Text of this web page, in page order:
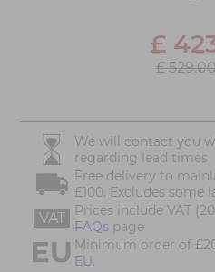
£
£
We will contact you
regarding lead times
Free delivery to
£100. Excludes some
VAT
Prices include VAT
FAQs page
Minimum order of
EU.